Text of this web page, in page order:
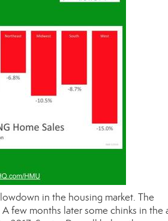
in the housing market. The
few months later some chinks in the